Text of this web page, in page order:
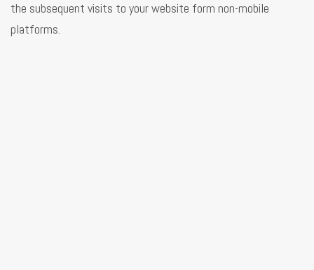
the subsequent visits to your website form non-mobile
platforms.